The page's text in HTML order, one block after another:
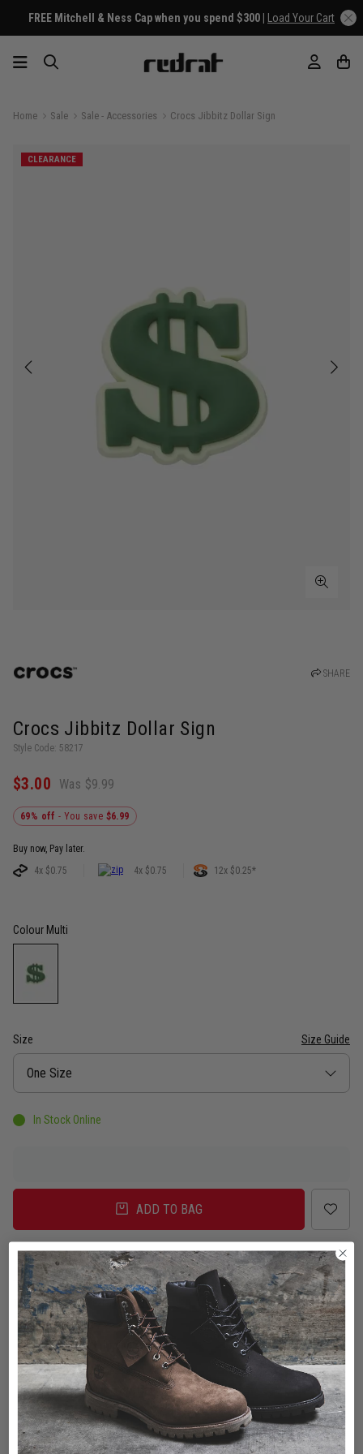
FREE Mitchell & Ness Cap when you spend $300 | Load Your Cart
Home Sale Sale - Accessories Crocs Jibbitz Dollar Sign
CLEARANCE
SHARE
Crocs Jibbitz Dollar Sign
Style Code: 58217
$3.00 Was $9.99
69% off- You save $6.99
Buy now, Pay later.
4x $0.75
4x $0.75 12x $0.25*
Colour Multi
Size Size Guide
Size
One Size
In Stock Online
ADD TO BAG
Delivery Click & Collect Check in Store
To Auckland, New Zealand Change
Standard Shipping - NZ $7.00
ETA: 2 - 3 Business days
Add an additional day for rural addresses.
Product Details